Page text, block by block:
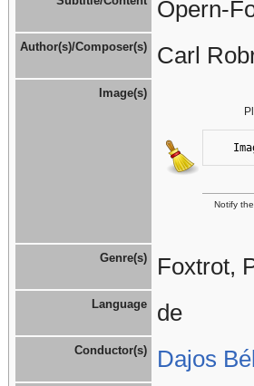
Opern-
Author(s)/Composer(s) Carl
Image(s)
Notify
Genre(s) Foxtrot,
Language de
Conductor(s) Dajos